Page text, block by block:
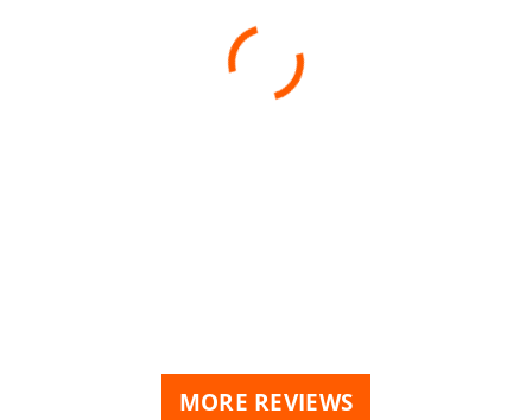
MORE REVIEWS